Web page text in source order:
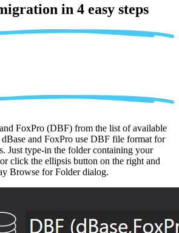
in 4 easy steps
FoxPro (DBF) from the list of available
dBase and FoxPro use DBF file format for
Just type-in the folder containing your
click the ellipsis button on the right and
Browse for Folder dialog.